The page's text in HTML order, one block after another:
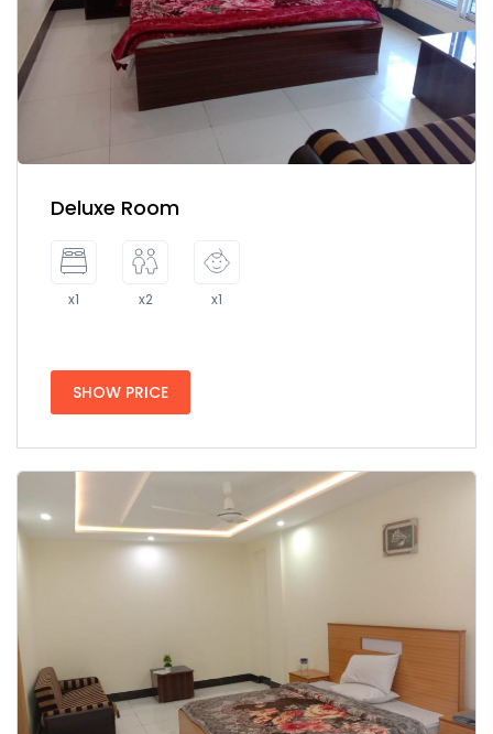
Deluxe Room
x1 x2 x1
SHOW PRICE